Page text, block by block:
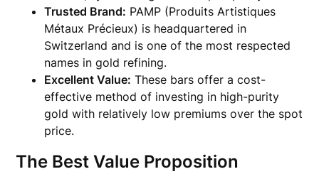
Trusted Brand: PAMP (Produits Artistiques
Métaux Précieux) is headquartered in
Switzerland and is one of the most respected
names in gold refining.
Excellent Value: These bars offer a cost-
effective method of investing in high-purity
gold with relatively low premiums over the spot
price.
The Best Value Proposition